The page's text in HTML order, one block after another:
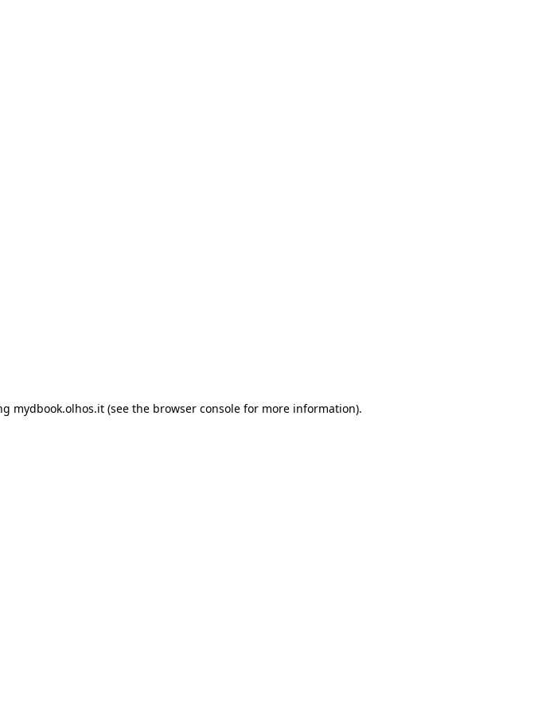
mydbook.olhos.it (see the browser console for more information).